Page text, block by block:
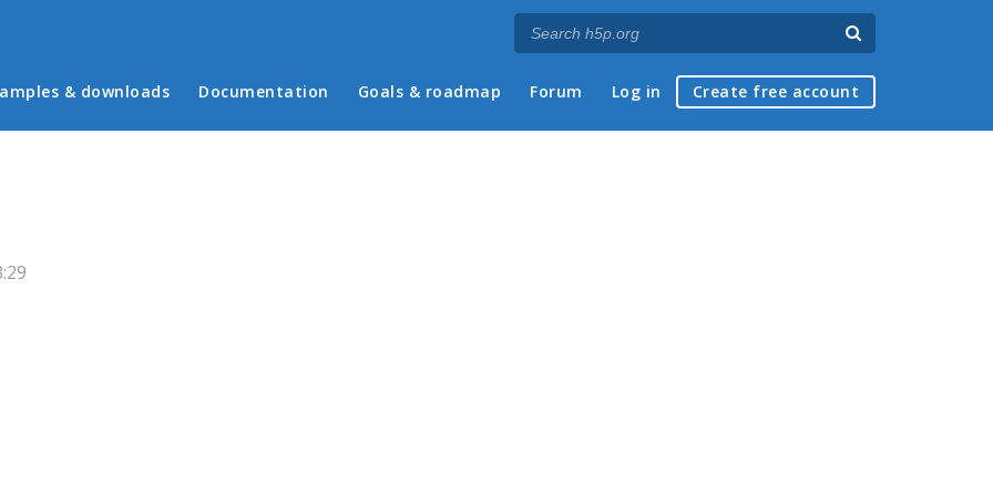
menu
& downloads Documentation Goals & roadmap Forum Log in Create free account